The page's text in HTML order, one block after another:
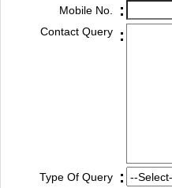
Mobile No. :
Contact Query :
Type Of Query :